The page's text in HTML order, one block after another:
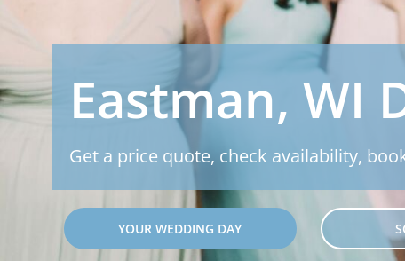
Eastman, WI
Get a price quote, check availability,
YOUR WEDDING DAY